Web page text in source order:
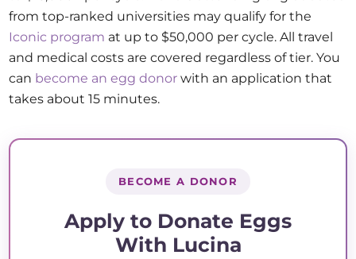
from top-ranked universities may qualify for the
Iconic program at up to $50,000 per cycle. All travel
and medical costs are covered regardless of tier. You
can become an egg donor with an application that
takes about 15 minutes.
BECOME A DONOR
Apply to Donate Eggs
With Lucina